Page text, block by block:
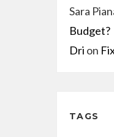
Sara
Budget?
Dri on
TAGS